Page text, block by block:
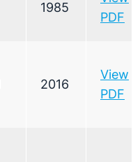
1985
PDF
2016
View
PDF